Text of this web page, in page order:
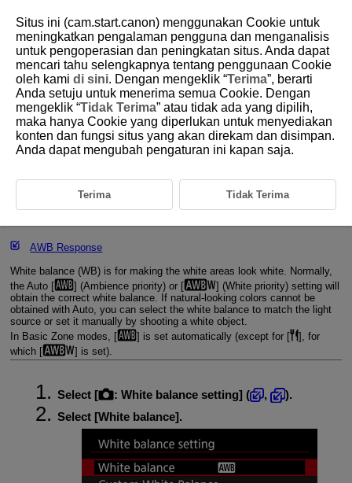
D388-086
White Balance Settings
[ ] Auto White Balance
] Color Temperature
AWB Response
White balance (WB) is for making the white areas look white. Normally,
the Auto [
] (Ambience priority) or [
] (White priority) setting will
obtain the correct white balance. If natural-looking colors cannot be
obtained with Auto, you can select the white balance to match the light
source or set it manually by shooting a white object.
In Basic Zone modes, [
] is set automatically (except for [
], for
which [
] is set).
Select [ : White balance setting] ( ,
).
Select [White balance].
Situs ini (cam.start.canon) menggunakan Cookie untuk
meningkatkan pengalaman pengguna dan menganalisis
untuk pengoperasian dan peningkatan situs. Anda dapat
mencari tahu selengkapnya tentang penggunaan Cookie
oleh kami di sini. Dengan mengeklik “Terima”, berarti
Anda setuju untuk menerima semua Cookie. Dengan
mengeklik “Tidak Terima” atau tidak ada yang dipilih,
maka hanya Cookie yang diperlukan untuk menyediakan
konten dan fungsi situs yang akan direkam dan disimpan.
Anda dapat mengubah pengaturan ini kapan saja.
Terima Tidak Terima